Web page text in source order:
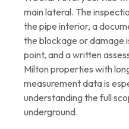
main lateral. The
the pipe interior, a
the blockage or damage
point, and a written
Milton properties with
measurement data is
understanding the full
underground.